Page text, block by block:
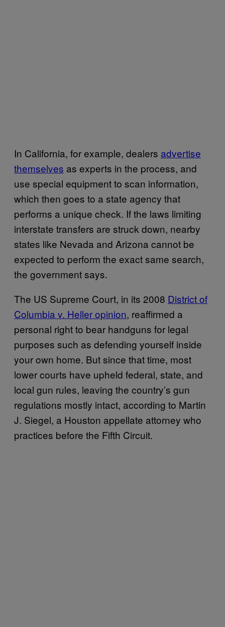
In California, for example, dealers advertise
themselves as experts in the process, and
use special equipment to scan information,
which then goes to a state agency that
performs a unique check. If the laws limiting
interstate transfers are struck down, nearby
states like Nevada and Arizona cannot be
expected to perform the exact same search,
the government says.
The US Supreme Court, in its 2008 District of
Columbia v. Heller opinion, reaffirmed a
personal right to bear handguns for legal
purposes such as defending yourself inside
your own home. But since that time, most
lower courts have upheld federal, state, and
local gun rules, leaving the country’s gun
regulations mostly intact, according to Martin
J. Siegel, a Houston appellate attorney who
practices before the Fifth Circuit.